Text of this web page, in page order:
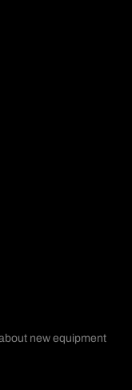
new equipment